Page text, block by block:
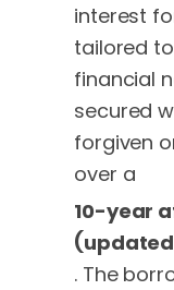
interest
tailored
financial
secured
forgiven
over a
10-year
(updated
. The